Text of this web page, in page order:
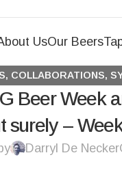
UsOur Beers
, COLLABORATIONS,
Beer Week
surely –
Darryl De Necker